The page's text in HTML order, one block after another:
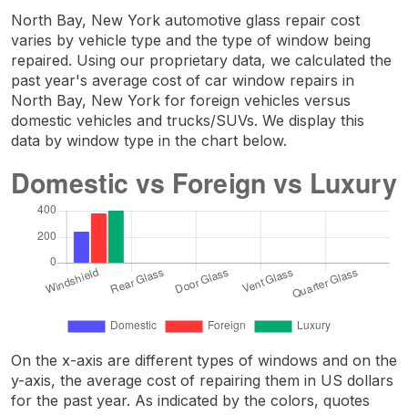
North Bay, New York automotive glass repair cost
varies by vehicle type and the type of window being
repaired. Using our proprietary data, we calculated the
past year's average cost of car window repairs in
North Bay, New York for foreign vehicles versus
domestic vehicles and trucks/SUVs. We display this
data by window type in the chart below.
On the x-axis are different types of windows and on the
y-axis, the average cost of repairing them in US dollars
for the past year. As indicated by the colors, quotes